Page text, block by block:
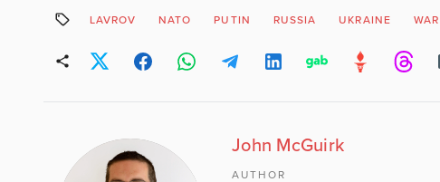
LAVROV NATO PUTIN RUSSIA UKRAINE WAR
John McGuirk
AUTHOR